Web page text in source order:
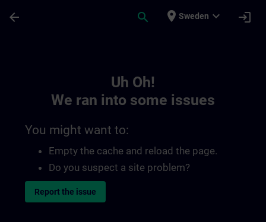
arrow_back search place Sweden expand_more login
Uh Oh!
We ran into some issues
You might want to:
Empty the cache and reload the page.
Do you suspect a site problem?
Report the issue